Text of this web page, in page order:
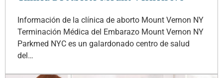
Información de la clínica de aborto Mount Vernon NY
Terminación Médica del Embarazo Mount Vernon NY
Parkmed NYC es un galardonado centro de salud
del…